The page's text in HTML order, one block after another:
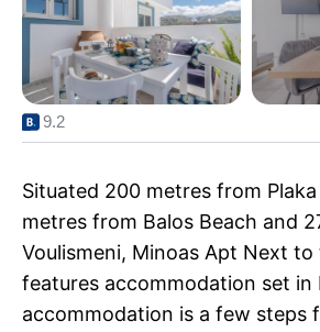
9.2
Situated 200 metres from
metres from Balos Beach and
Voulismeni, Minoas Apt Next to
features accommodation set in
accommodation is a few steps